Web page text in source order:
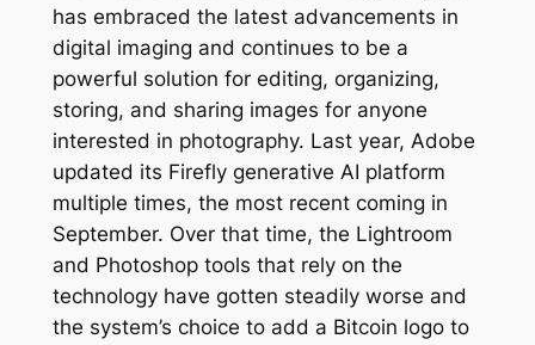
has embraced the latest advancements in
digital imaging and continues to be a
powerful solution for editing, organizing,
storing, and sharing images for anyone
interested in photography. Last year, Adobe
updated its Firefly generative AI platform
multiple times, the most recent coming in
September. Over that time, the Lightroom
and Photoshop tools that rely on the
technology have gotten steadily worse and
the system’s choice to add a Bitcoin logo to